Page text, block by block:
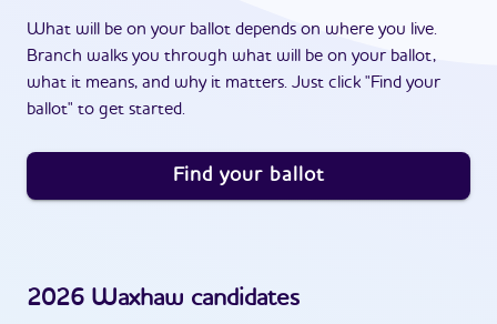
What will be on your ballot depends on where you live.
Branch walks you through what will be on your ballot,
what it means, and why it matters. Just click "Find your
ballot" to get started.
Find your ballot
2026 Waxhaw candidates